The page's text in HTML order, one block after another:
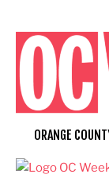
content
ORANGE